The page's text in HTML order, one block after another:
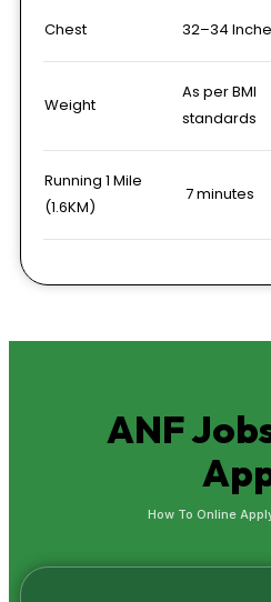
Chest 32–34
Weight
As per BMI
standards
Running 1 Mile
(1.6KM)
7 minutes
ANF
How To Online